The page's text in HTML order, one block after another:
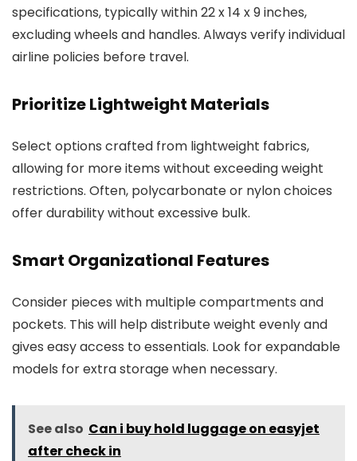
specifications, typically within 22 x 14 x 9 inches,
excluding wheels and handles. Always verify individual
airline policies before travel.
Prioritize Lightweight Materials
Select options crafted from lightweight fabrics,
allowing for more items without exceeding weight
restrictions. Often, polycarbonate or nylon choices
offer durability without excessive bulk.
Smart Organizational Features
Consider pieces with multiple compartments and
pockets. This will help distribute weight evenly and
gives easy access to essentials. Look for expandable
models for extra storage when necessary.
See also Can i buy hold luggage on easyjet
after check in